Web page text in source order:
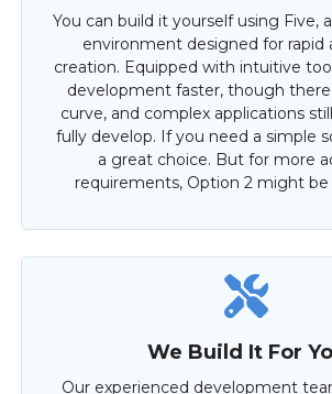
You can build it yourself using Five,
environment designed for rapid
creation. Equipped with intuitive
development faster, though there
curve, and complex applications
fully develop. If you need a simple
a great choice. But for more
requirements, Option 2 might
We Build It For
Our experienced development